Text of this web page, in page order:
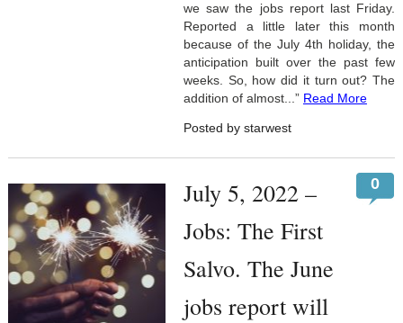
we saw the jobs report last Friday.
Reported a little later this month
because of the July 4th holiday, the
anticipation built over the past few
weeks. So, how did it turn out? The
addition of almost...” Read More
Posted by starwest
July 5, 2022 –
Jobs: The First
Salvo. The June
jobs report will
0